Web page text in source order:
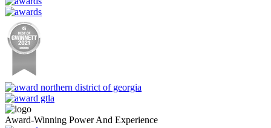
Award-Winning Power And Experience